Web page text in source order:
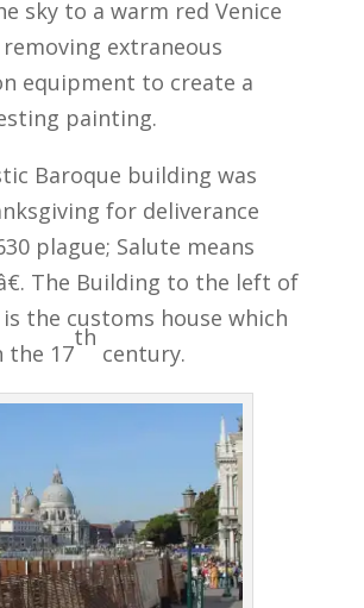
sky to a warm red Venice
extraneous
equipment to create a
painting.
Baroque building was
for deliverance
plague; Salute means
The Building to the left of
the customs house which
the 17
th
century.